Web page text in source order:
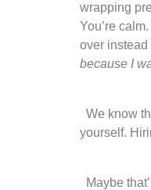
wrapping
You’re
over instead
because I
We know
yourself.
Maybe